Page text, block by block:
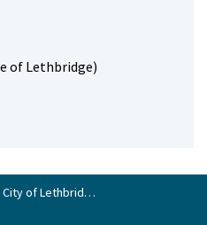
of Lethbridge)
City of Lethbridge